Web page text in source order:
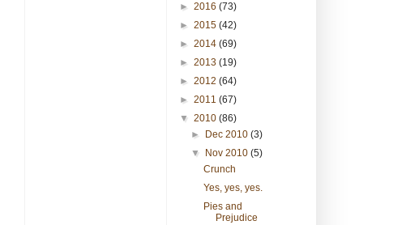
► 2016 (73)
► 2015 (42)
► 2014 (69)
► 2013 (19)
► 2012 (64)
► 2011 (67)
▼ 2010 (86)
►
Dec 2010(3)
▼
Nov 2010(5)
Crunch
Yes, yes, yes.
Pies and
Prejudice